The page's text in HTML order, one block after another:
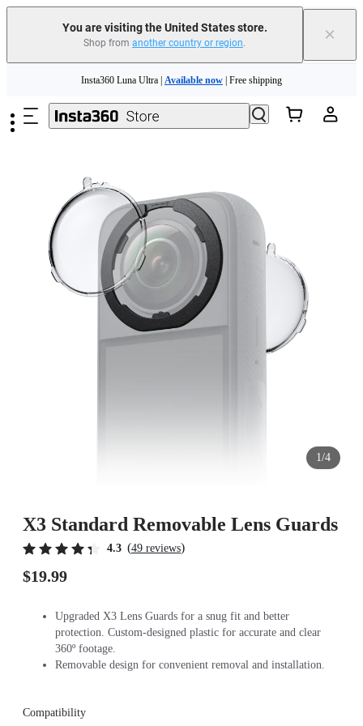
You are visiting the United States store.
Shop from another country or region. ×
Insta360 Luna Ultra | Available now | Free shipping
Trade in your old device to get cashback or coupons for your new purchase |
Need shopping help? |
Insta360 Luna Ultra |Available now | Free shipping
1/4
X3 Standard Removable Lens Guards
4.3 (49 reviews)
$19.99
Upgraded X3 Lens Guards for a snug fit and better
protection. Custom-designed plastic for accurate and clear
360º footage.
Removable design for convenient removal and installation.
Compatibility